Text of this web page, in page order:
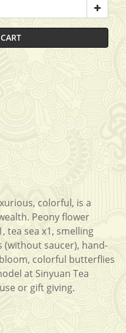
colorful, is a
Peony flower
tea sea x1, smelling
(without saucer), hand-
colorful butterflies
at Sinyuan Tea
or gift giving.